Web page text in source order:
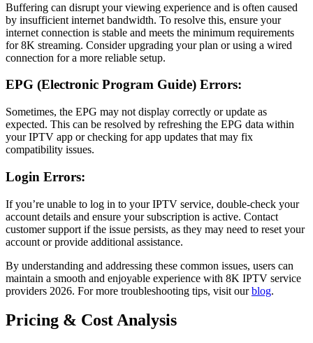
Buffering can disrupt your viewing experience and is often caused
by insufficient internet bandwidth. To resolve this, ensure your
internet connection is stable and meets the minimum requirements
for 8K streaming. Consider upgrading your plan or using a wired
connection for a more reliable setup.
EPG (Electronic Program Guide) Errors:
Sometimes, the EPG may not display correctly or update as
expected. This can be resolved by refreshing the EPG data within
your IPTV app or checking for app updates that may fix
compatibility issues.
Login Errors:
If you’re unable to log in to your IPTV service, double-check your
account details and ensure your subscription is active. Contact
customer support if the issue persists, as they may need to reset your
account or provide additional assistance.
By understanding and addressing these common issues, users can
maintain a smooth and enjoyable experience with 8K IPTV service
providers 2026. For more troubleshooting tips, visit ourblog.
Pricing & Cost Analysis